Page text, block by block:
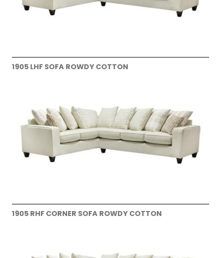
1905 LHF SOFA ROWDY COTTON
1905 RHF CORNER SOFA ROWDY COTTON